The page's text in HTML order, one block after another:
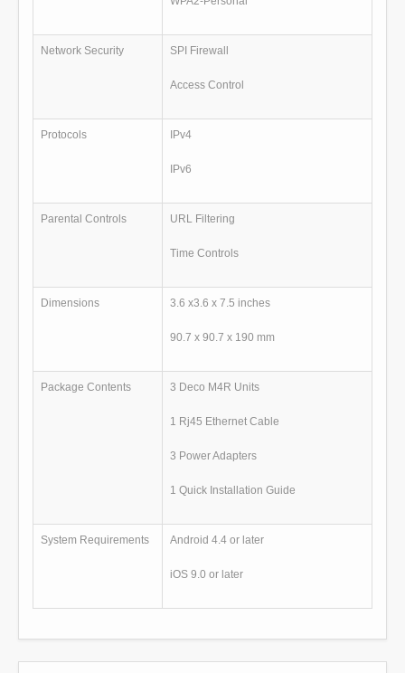
Network Security SPI Firewall
Access Control
Protocols IPv4
IPv6
Parental Controls URL Filtering
Time Controls
Dimensions 3.6 x3.6 x 7.5 inches
90.7 x 90.7 x 190 mm
Package Contents 3 Deco M4R Units
1 Rj45 Ethernet Cable
3 Power Adapters
1 Quick Installation Guide
System Requirements Android 4.4 or later
iOS 9.0 or later